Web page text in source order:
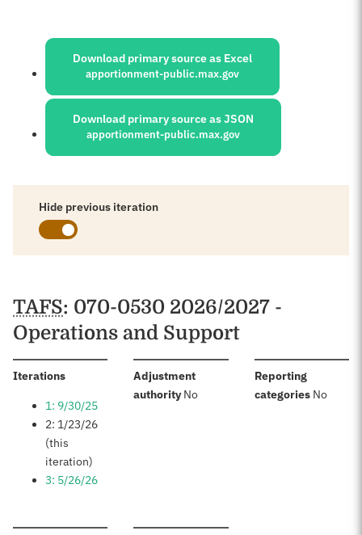
Sources:
Download primary source as Excel
apportionment-public.max.gov
Download primary source as JSON
apportionment-public.max.gov
Hide previous iteration
Schedules
TAFS: 070-0530 2026/2027 -
Operations and Support
Iterations:
1: 9/30/25
2: 1/23/26
(this
iteration)
3: 5/26/26
Adjustment
authority:No
Reporting
categories: No